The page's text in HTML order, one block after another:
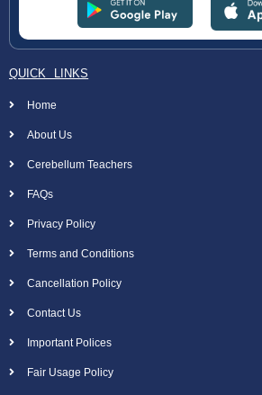
QUICK LINKS
Home
About Us
Cerebellum Teachers
FAQs
Privacy Policy
Terms and Conditions
Cancellation Policy
Contact Us
Important Polices
Fair Usage Policy